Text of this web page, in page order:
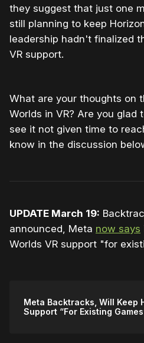
they suggest that just one
still planning to keep
leadership hadn't finalized
VR support.
What are your thoughts on
Worlds in VR? Are you glad
see it not given time to
know in the discussion
UPDATE March 19:
announced, Meta now says
Worlds VR support "for
Meta Backtracks, Will Keep
Support “For Existing